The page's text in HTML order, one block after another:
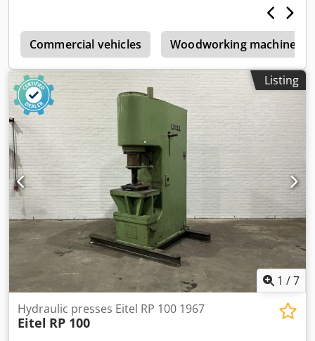
[mm]: 400 - Y-axis travel [mm]: 300 - Z-axis travel [mm]:
400 - Table length [mm]: 750 - Table width [mm]: 300 - Tool
holder: SK40 - Main spindle power [kW]: 2.2 - Min. spindle
speed [rpm]: 40 - Max. spindle speed [rpm]: 1600 -
Options: Digital readout - └ Type of digital readout:
Heidenhain - Transport dimensions: 1300mm x 1200mm x
1850mm (l x w x h) - Transport weight [kg]: 1050kg -
Transport packages [pcs.]: 1 Financial information VAT: The
price shown is exclusive of VAT VAT/margin: VAT
deductible for entrepreneurs Delivery and trade-in always
possible for everything in the industrial sectors Lukas van
Rossum
Commercial vehicles Woodworking machinery
Listing
1 /7
Hydraulic presses Eitel RP 100 1967
Eitel RP 100